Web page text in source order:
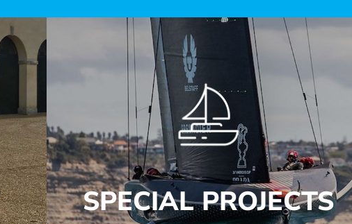
SPECIAL PROJECTS